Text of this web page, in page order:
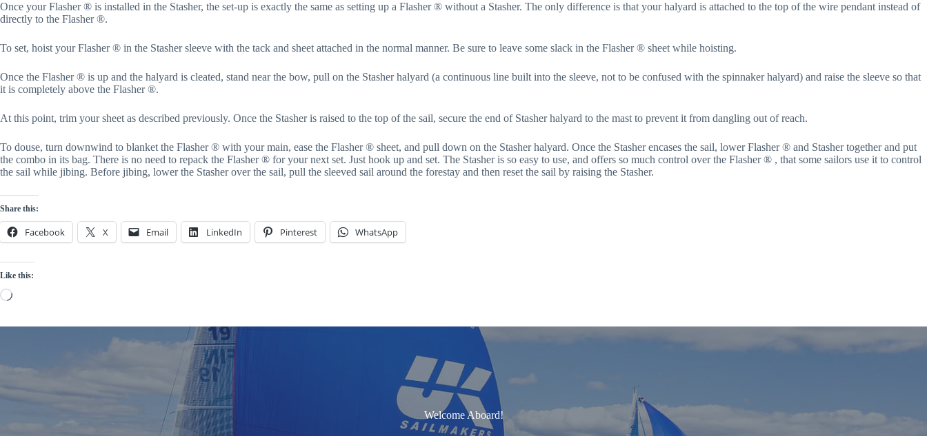
Once your Flasher ® is installed in the Stasher, the set-up is exactly the same as setting up a Flasher ® without a Stasher. The only difference is that your halyard is attached to the top of the wire pendant instead of
directly to the Flasher ®.
To set, hoist your Flasher ® in the Stasher sleeve with the tack and sheet attached in the normal manner. Be sure to leave some slack in the Flasher ® sheet while hoisting.
Once the Flasher ® is up and the halyard is cleated, stand near the bow, pull on the Stasher halyard (a continuous line built into the sleeve, not to be confused with the spinnaker halyard) and raise the sleeve so that
it is completely above the Flasher ®.
At this point, trim your sheet as described previously. Once the Stasher is raised to the top of the sail, secure the end of Stasher halyard to the mast to prevent it from dangling out of reach.
To douse, turn downwind to blanket the Flasher ® with your main, ease the Flasher ® sheet, and pull down on the Stasher halyard. Once the Stasher encases the sail, lower Flasher ® and Stasher together and put
the combo in its bag. There is no need to repack the Flasher ® for your next set. Just hook up and set. The Stasher is so easy to use, and offers so much control over the Flasher ® , that some sailors use it to control
the sail while jibing. Before jibing, lower the Stasher over the sail, pull the sleeved sail around the forestay and then reset the sail by raising the Stasher.
Share this:
Facebook X Email LinkedIn Pinterest WhatsApp
Like this:
Loading…
Welcome Aboard!